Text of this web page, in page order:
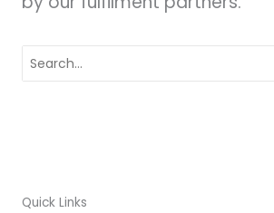
for:
Quick Links